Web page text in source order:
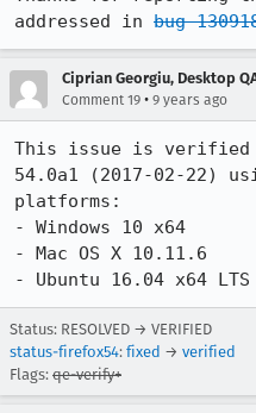
addressed in bug
Ciprian Georgiu, Desktop
Comment 19 • 9 years ago
This issue is
54.0a1 (2017-02-22)
platforms:
- Windows 10 x64
- Mac OS X 10.11.6
- Ubuntu 16.04 x64 LTS
Status: RESOLVED → VERIFIED
status-firefox54: fixed → verified
Flags: qe-verify+